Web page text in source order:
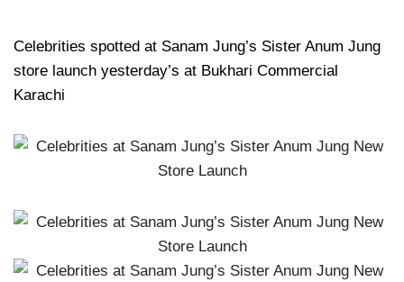
Celebrities spotted at Sanam Jung’s Sister Anum Jung
store launch yesterday’s at Bukhari Commercial
Karachi